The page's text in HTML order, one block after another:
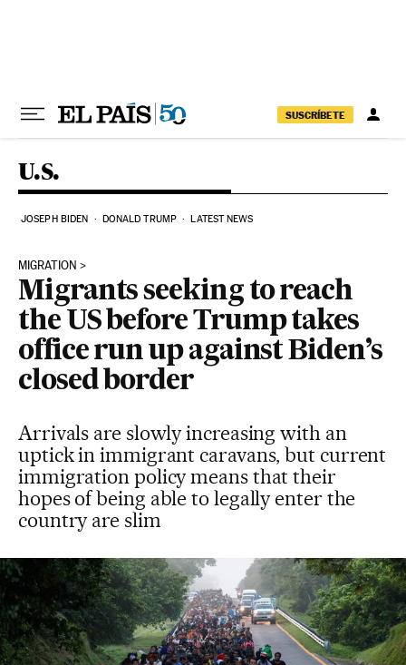
SUSCRÍBETE
U.S.
JOSEPH BIDEN DONALD TRUMP LATEST NEWS
MIGRATION
Migrants seeking to reach
the US before Trump takes
office run up against Biden’s
closed border
Arrivals are slowly increasing with an
uptick in immigrant caravans, but current
immigration policy means that their
hopes of being able to legally enter the
country are slim